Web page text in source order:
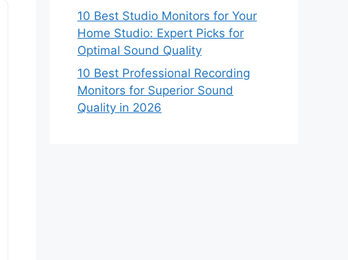
10 Best Studio Monitors for Your
Home Studio: Expert Picks for
Optimal Sound Quality
10 Best Professional Recording
Monitors for Superior Sound
Quality in 2026